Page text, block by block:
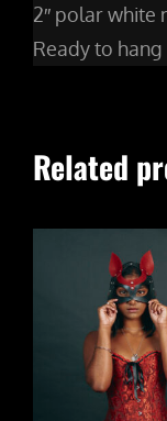
2″ polar white
Ready to hang
Related